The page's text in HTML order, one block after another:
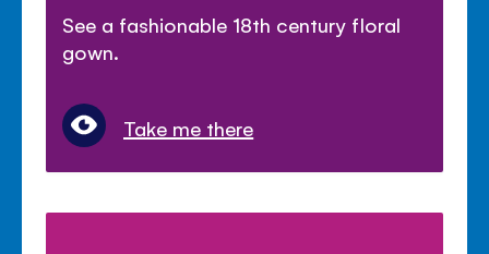
See a fashionable 18th century floral
gown.
Take me there